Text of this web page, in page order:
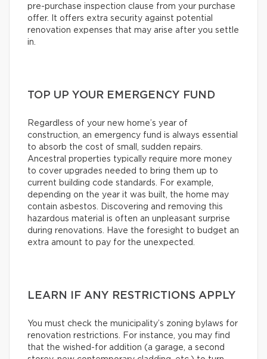
pre-purchase inspection clause from your purchase
offer. It offers extra security against potential
renovation expenses that may arise after you settle
in.
TOP UP YOUR EMERGENCY FUND
Regardless of your new home’s year of
construction, an emergency fund is always essential
to absorb the cost of small, sudden repairs.
Ancestral properties typically require more money
to cover upgrades needed to bring them up to
current building code standards. For example,
depending on the year it was built, the home may
contain asbestos. Discovering and removing this
hazardous material is often an unpleasant surprise
during renovations. Have the foresight to budget an
extra amount to pay for the unexpected.
LEARN IF ANY RESTRICTIONS APPLY
You must check the municipality’s zoning bylaws for
renovation restrictions. For instance, you may find
that the wished-for addition (a garage, a second